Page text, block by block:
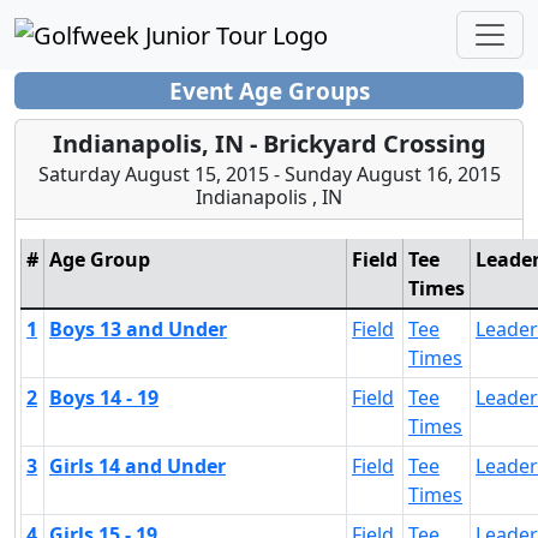
Event Age Groups
Indianapolis, IN - Brickyard Crossing
Saturday August 15, 2015 - Sunday August 16, 2015
Indianapolis , IN
# Age Group Field Tee
Times
1 Boys 13 and Under Field Tee
Times
2 Boys 14 - 19 Field Tee
Times
3 Girls 14 and Under Field Tee
Times